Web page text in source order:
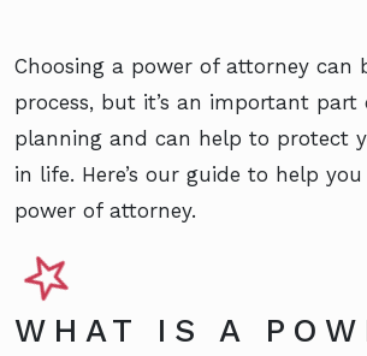
Choosing a power of attorney can
process, but it’s an important part
planning and can help to protect
in life. Here’s our guide to help
power of attorney.
WHAT IS A